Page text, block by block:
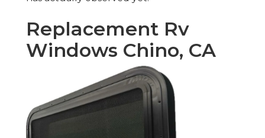
Replacement Rv
Windows Chino, CA